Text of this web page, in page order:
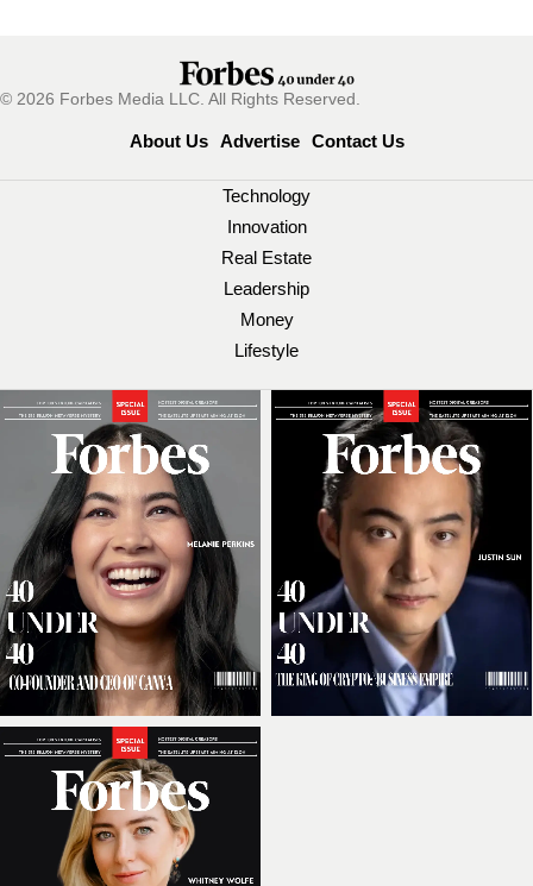
© 2026 Forbes Media LLC. All Rights Reserved.
About Us Advertise Contact Us
Technology
Innovation
Real Estate
Leadership
Money
Lifestyle